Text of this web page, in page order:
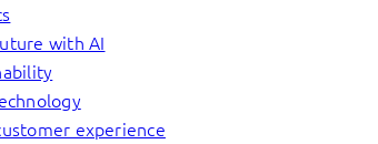
with AI
experience